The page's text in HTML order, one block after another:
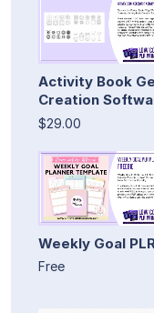
Activity Book
Creation
$29.00
Weekly Goal
Free